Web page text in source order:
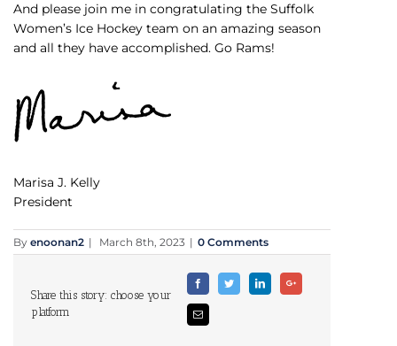
And please join me in congratulating the Suffolk
Women’s Ice Hockey team on an amazing season
and all they have accomplished. Go Rams!
Marisa J. Kelly
President
By enoonan2 | March 8th, 2023 | 0 Comments
Share this story: choose your
platform
FacebookTwitter LinkedinGoogle+
Email